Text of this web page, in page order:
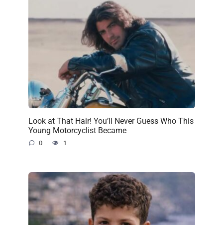
Look at That Hair! You’ll Never Guess Who This
Young Motorcyclist Became
0 1